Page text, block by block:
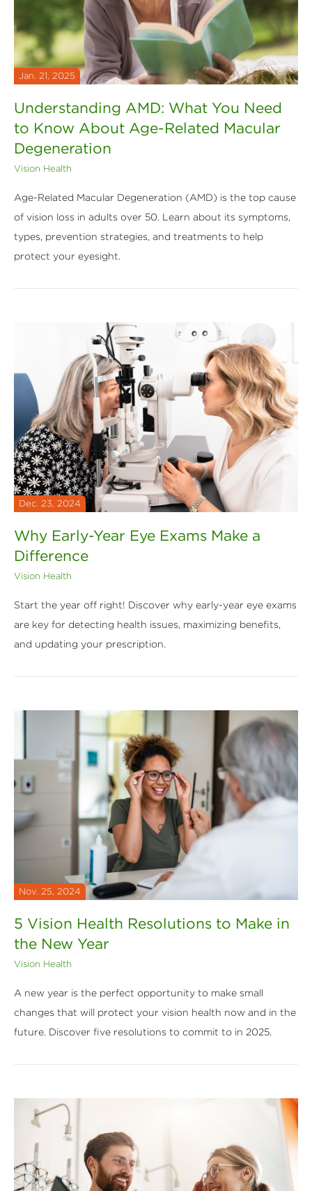
Jan. 21, 2025
Understanding AMD: What You Need
to Know About Age-Related Macular
Degeneration
Vision Health
Age-Related Macular Degeneration (AMD) is the top cause
of vision loss in adults over 50. Learn about its symptoms,
types, prevention strategies, and treatments to help
protect your eyesight.
Dec. 23, 2024
Why Early-Year Eye Exams Make a
Difference
Vision Health
Start the year off right! Discover why early-year eye exams
are key for detecting health issues, maximizing benefits,
and updating your prescription.
Nov. 25, 2024
5 Vision Health Resolutions to Make in
the New Year
Vision Health
A new year is the perfect opportunity to make small
changes that will protect your vision health now and in the
future. Discover five resolutions to commit to in 2025.